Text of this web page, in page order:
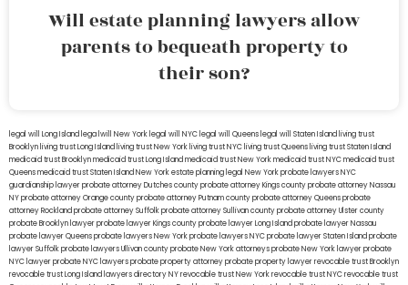
Will estate planning lawyers allow
parents to bequeath property to
their son?
legal will Long Island lega lwill New York legal will NYC legal will Queens legal will Staten Island living trust
Brooklyn living trust Long Island living trust New York living trust NYC living trust Queens living trust Staten Island
medicaid trust Brooklynmedicaid trust Long Islandmedicaid trust New Yorkmedicaid trust NYCmedicaid trust
Queensmedicaid trust Staten IslandNew York estate planning legal New York probate lawyersNYC
guardianship lawyerprobate attorney Dutches countyprobate attorney Kings countyprobate attorney Nassau
NYprobate attorney Orange countyprobate attorney Putnam countyprobate attorney Queensprobate
attorney Rocklandprobate attorney Suffolkprobate attorney Sullivan countyprobate attorney Ulster county
probate Brooklyn lawyerprobate lawyer Kings countyprobate lawyer Long Islandprobate lawyer Nassau
probate lawyer Queensprobate lawyers New Yorkprobate lawyers NYCprobate lawyer Staten Islandprobate
lawyer Suffolkprobate lawyers Ullivan countyprobate New York attorneysprobate New York lawyerprobate
NYC lawyerprobate NYC lawyersprobate property attorneyprobate property lawyerrevocable trust Brooklyn
revocable trust Long Island lawyers directory NYrevocable trust New Yorkrevocable trust NYCrevocable trust